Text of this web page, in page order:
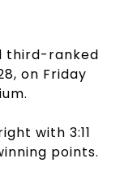
third-ranked
on Friday
with 3:11
points.